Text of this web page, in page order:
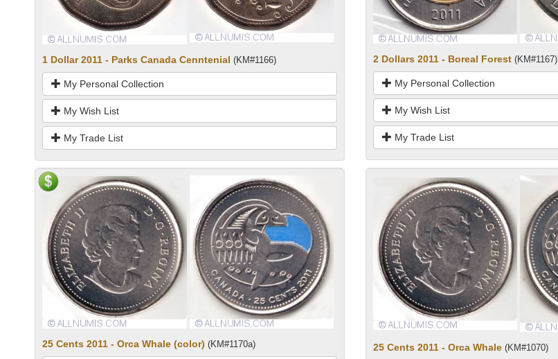
1 Dollar 2011 - Parks Canada Cenntenial (KM#1166)
My Personal Collection
My Wish List
My Trade List
2 Dollars 2011 - Boreal Forest (KM#1167)
My Personal Collection
My Wish List
My Trade List
25 Cents 2011 - Orca Whale (color) (KM#1170a) 25 Cents 2011 - Orca Whale (KM#1070)